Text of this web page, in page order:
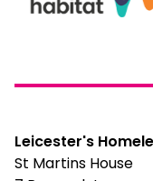
Leicester's
St Martins House